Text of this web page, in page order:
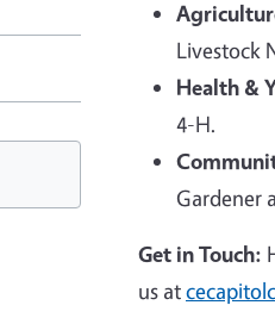
Livestock
Health &
4-H.
Gardener
Get in Touch:
us at